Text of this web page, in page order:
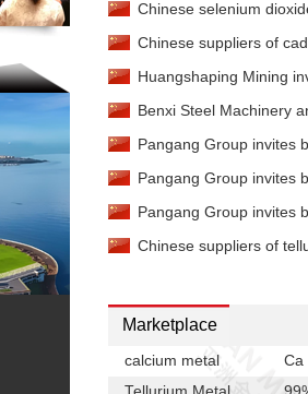
Strontium Metal -
Strontium Metal
Tellurium Metal
Rotterdam
China
Tellurium Metal-
Chinese selenium
Chinese suppliers of
Huangshaping Mining
Benxi Steel Machinery
Pangang Group invites
Pangang Group invites
Pangang Group invites
Chinese suppliers of
Marketplace
calcium metal
Ca